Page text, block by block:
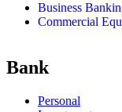
Business
Commercial
Bank
Personal